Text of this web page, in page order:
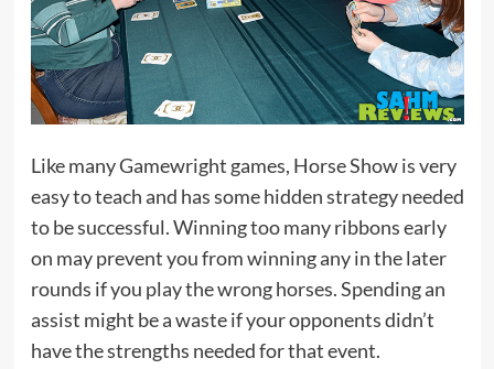
Like many Gamewright games, Horse Show is very
easy to teach and has some hidden strategy needed
to be successful. Winning too many ribbons early
on may prevent you from winning any in the later
rounds if you play the wrong horses. Spending an
assist might be a waste if your opponents didn’t
have the strengths needed for that event.